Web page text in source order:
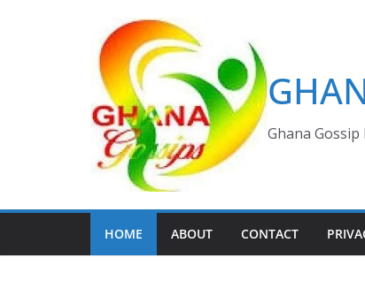
Ghana Gossip
HOME ABOUT CONTACT